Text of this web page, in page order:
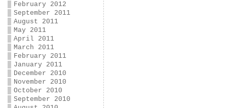
February 2012
September 2011
August 2011
May 2011
April 2011
March 2011
February 2011
January 2011
December 2010
November 2010
October 2010
September 2010